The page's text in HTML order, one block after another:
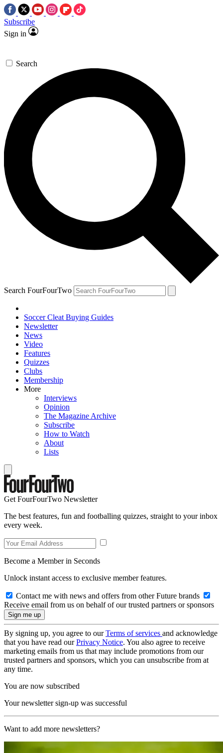
Subscribe
Sign in
Search
Search FourFourTwo
Soccer Cleat Buying Guides
Newsletter
News
Video
Features
Quizzes
Clubs
Membership
More
Interviews
Opinion
The Magazine Archive
Subscribe
How to Watch
About
Lists
Get FourFourTwo Newsletter
The best features, fun and footballing quizzes, straight to your inbox
every week.
Become a Member in Seconds
Unlock instant access to exclusive member features.
Contact me with news and offers from other Future brands
Receive email from us on behalf of our trusted partners or sponsors
By signing up, you agree to ourTerms of services and acknowledge
that you have read ourPrivacy Notice. You also agree to receive
marketing emails from us that may include promotions from our
trusted partners and sponsors, which you can unsubscribe from at
any time.
You are now subscribed
Your newsletter sign-up was successful
Want to add more newsletters?